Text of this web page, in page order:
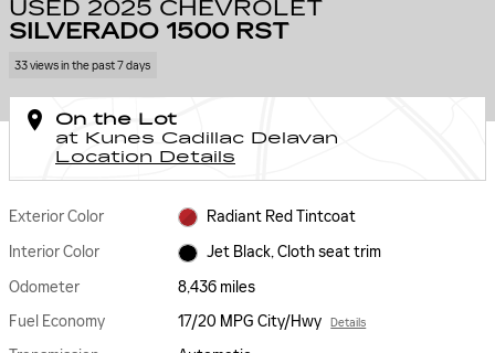
USED 2025 CHEVROLET
SILVERADO 1500 RST
33 views in the past 7 days
On the Lot
at Kunes Cadillac Delavan
Location Details
Exterior Color
Radiant Red Tintcoat
Interior Color
Jet Black, Cloth seat trim
Odometer
8,436 miles
Fuel Economy
17/20 MPG City/Hwy Details